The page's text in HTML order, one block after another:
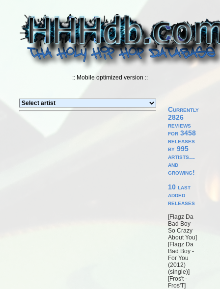
:: Mobile optimized version ::
Currently
2826
reviews
for 3458
releases
by 995
artists...
and
growing!
10 last
added
releases
[Flagz Da
Bad Boy -
So Crazy
About You]
[Flagz Da
Bad Boy -
For You
(2012)
(single)]
[Fros't -
Fros'T]